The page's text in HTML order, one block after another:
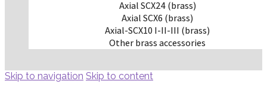
Axial SCX24 (brass)
Axial SCX6 (brass)
Axial-SCX10 I-II-III (brass)
Other brass accessories
Skip to navigation Skip to content